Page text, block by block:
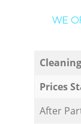
WE
Prices
After